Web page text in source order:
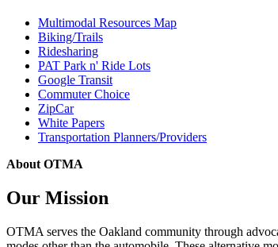
Multimodal Resources Map
Biking/Trails
Ridesharing
PAT Park n' Ride Lots
Google Transit
Commuter Choice
ZipCar
White Papers
Transportation Planners/Providers
About OTMA
Our Mission
OTMA serves the Oakland community through